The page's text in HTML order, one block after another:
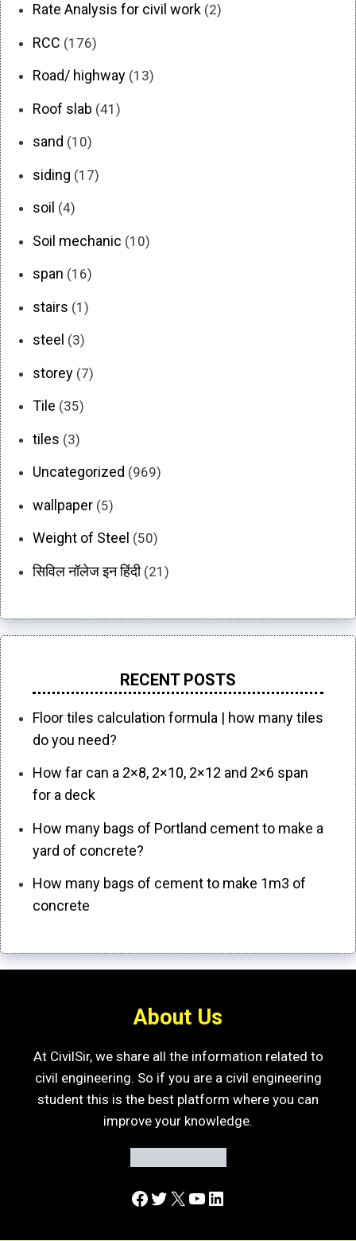
Rate Analysis for civil work (2)
RCC (176)
Road/ highway (13)
Roof slab (41)
sand (10)
siding (17)
soil (4)
Soil mechanic (10)
span (16)
stairs (1)
steel (3)
storey (7)
Tile (35)
tiles (3)
Uncategorized (969)
wallpaper (5)
Weight of Steel (50)
सिविल नॉलेज इन हिंदी(21)
RECENT POSTS
Floor tiles calculation formula | how many tiles
do you need?
How far can a 2×8, 2×10, 2×12 and 2×6 span
for a deck
How many bags of Portland cement to make a
yard of concrete?
How many bags of cement to make 1m3 of
concrete
About Us
At CivilSir, we share all the information related to
civil engineering. So if you are a civil engineering
student this is the best platform where you can
improve your knowledge.
Facebook
Twitter
X YouTube
LinkedIn